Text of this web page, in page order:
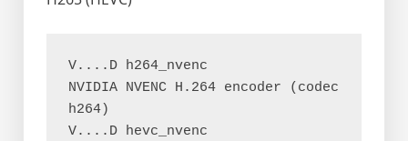
V....D h264_nvenc
NVIDIA NVENC H.264 encoder (codec
h264)
V....D hevc_nvenc